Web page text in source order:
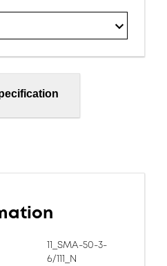
11_SMA-50-3-
6/111_N